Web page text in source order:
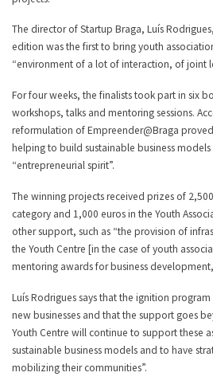
The director of Startup Braga, Luís
edition was the first to bring youth
“environment of a lot of interaction, of joint
For four weeks, the finalists took part in six
workshops, talks and mentoring sessions.
reformulation of Empreender@Braga
helping to build sustainable business
“entrepreneurial spirit”.
The winning projects received prizes of
category and 1,000 euros in the Youth
other support, such as “the provision of
the Youth Centre [in the case of youth
mentoring awards for business
Luís Rodrigues says that the ignition
new businesses and that the support goes
Youth Centre will continue to support these
sustainable business models and to have
mobilizing their communities”.